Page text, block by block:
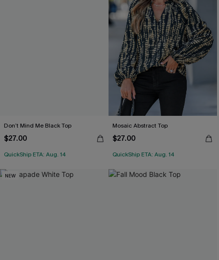
Don’t Mind Me Black Top
$27.00
QuickShip ETA: Aug. 14
Mosaic Abstract Top
$27.00
QuickShip ETA: Aug. 14
NEW